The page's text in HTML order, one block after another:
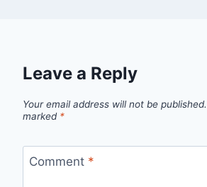
Leave a Reply
Your email address will not be published.
marked *
Comment *